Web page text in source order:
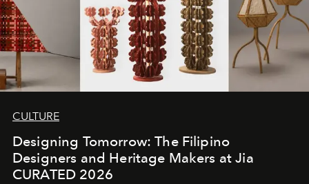
CULTURE
Designing Tomorrow: The Filipino
Designers and Heritage Makers at Jia
CURATED 2026